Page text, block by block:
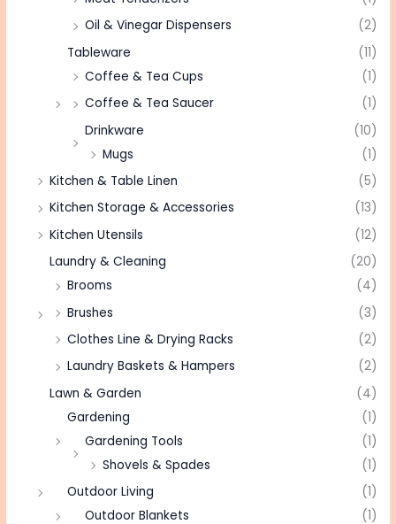
Oil & Vinegar Dispensers
(2)
Tableware
(11)
Coffee & Tea Cups
(1)
Coffee & Tea Saucer
(1)
Drinkware
(10)
Mugs
(1)
Kitchen & Table Linen
(5)
Kitchen Storage & Accessories
(13)
Kitchen Utensils
(12)
Laundry & Cleaning
(20)
Brooms
(4)
Brushes
(3)
Clothes Line & Drying Racks
(2)
Laundry Baskets & Hampers
(2)
Lawn & Garden
(4)
Gardening
(1)
Gardening Tools
(1)
Shovels & Spades
(1)
Outdoor Living
(1)
Outdoor Blankets
(1)